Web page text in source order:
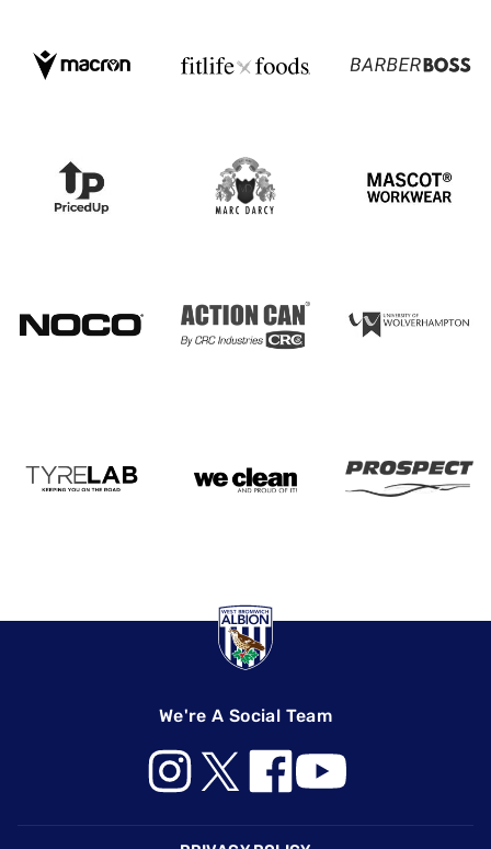
We're A Social Team